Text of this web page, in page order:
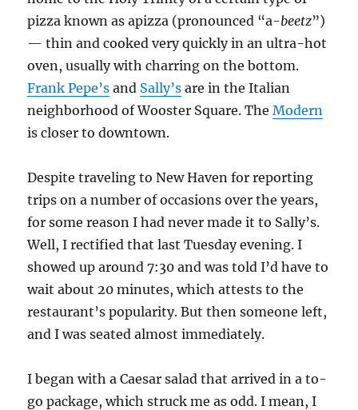
pizza known as apizza (pronounced “a-beetz”)
— thin and cooked very quickly in an ultra-hot
oven, usually with charring on the bottom.
Frank Pepe’s and Sally’s are in the Italian
neighborhood of Wooster Square. TheModern
is closer to downtown.
Despite traveling to New Haven for reporting
trips on a number of occasions over the years,
for some reason I had never made it to Sally’s.
Well, I rectified that last Tuesday evening. I
showed up around 7:30 and was told I’d have to
wait about 20 minutes, which attests to the
restaurant’s popularity. But then someone left,
and I was seated almost immediately.
I began with a Caesar salad that arrived in a to-
go package, which struck me as odd. I mean, I